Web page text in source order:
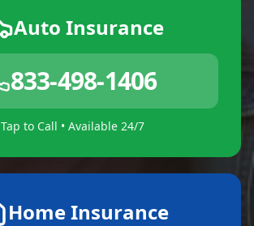
Auto Insurance
833-498-1406
Tap to Call • Available 24/7
Home Insurance